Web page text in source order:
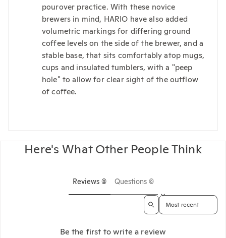
pourover practice. With these novice
brewers in mind, HARIO have also added
volumetric markings for differing ground
coffee levels on the side of the brewer, and a
stable base, that sits comfortably atop mugs,
cups and insulated tumblers, with a "peep
hole" to allow for clear sight of the outflow
of coffee.
Here's What Other People Think
Reviews (0) Questions (0)
Sort reviews by
Be the first to write a review